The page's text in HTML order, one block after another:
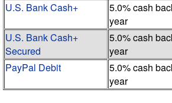
U.S. Bank Cash+
5.0% cash
year
U.S. Bank Cash+
Secured
5.0% cash
year
PayPal Debit
5.0% cash
year